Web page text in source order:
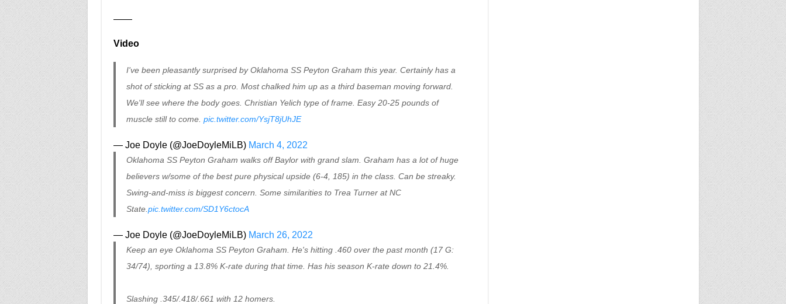
——
Video
I've been pleasantly surprised by Oklahoma SS Peyton Graham this year. Certainly has a
shot of sticking at SS as a pro. Most chalked him up as a third baseman moving forward.
We'll see where the body goes. Christian Yelich type of frame. Easy 20-25 pounds of
muscle still to come. pic.twitter.com/YsjT8jUhJE
— Joe Doyle (@JoeDoyleMiLB) March 4, 2022
Oklahoma SS Peyton Graham walks off Baylor with grand slam. Graham has a lot of huge
believers w/some of the best pure physical upside (6-4, 185) in the class. Can be streaky.
Swing-and-miss is biggest concern. Some similarities to Trea Turner at NC
State. pic.twitter.com/SD1Y6ctocA
— Joe Doyle (@JoeDoyleMiLB) March 26, 2022
Keep an eye Oklahoma SS Peyton Graham. He's hitting .460 over the past month (17 G:
34/74), sporting a 13.8% K-rate during that time. Has his season K-rate down to 21.4%.
Slashing .345/.418/.661 with 12 homers.